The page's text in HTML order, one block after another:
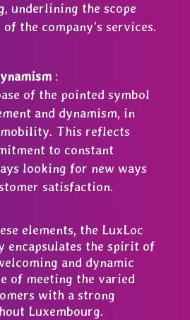
underlining the scope
the company's services.
:
of the pointed symbol
and dynamism, in
This reflects
to constant
looking for new ways
satisfaction.
elements, the LuxLoc
encapsulates the spirit of
and dynamic
of meeting the varied
with a strong
Luxembourg.